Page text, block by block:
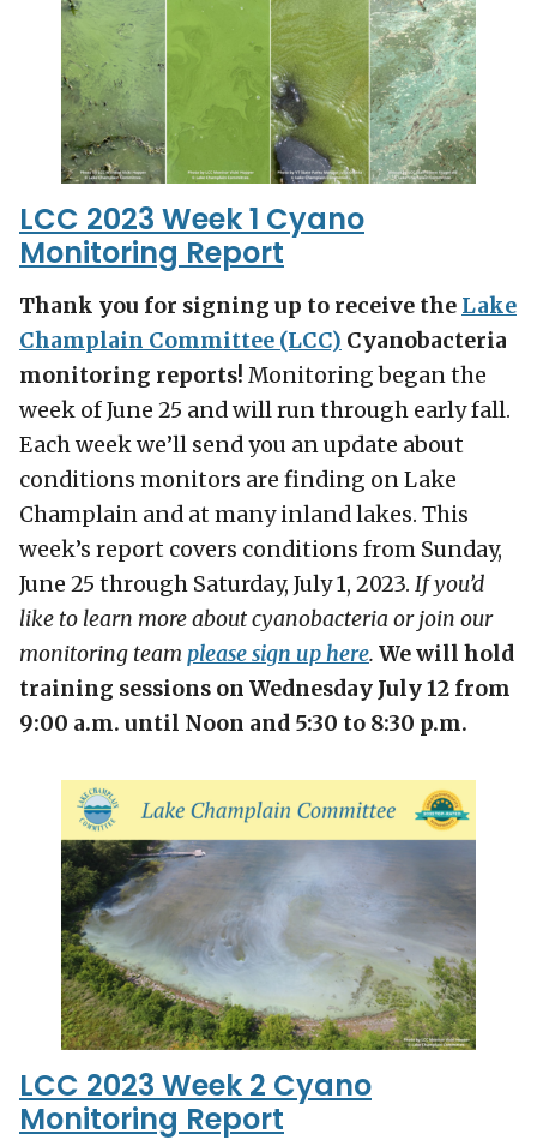
LCC 2023 Week 1 Cyano
Monitoring Report
Thank you for signing up to receive the Lake
Champlain Committee (LCC) Cyanobacteria
monitoring reports! Monitoring began the
week of June 25 and will run through early fall.
Each week we’ll send you an update about
conditions monitors are finding on Lake
Champlain and at many inland lakes. This
week’s report covers conditions from Sunday,
June 25 through Saturday, July 1, 2023. If you’d
like to learn more about cyanobacteria or join our
monitoring teamplease sign up here. We will hold
training sessions on Wednesday July 12 from
9:00 a.m. until Noon and 5:30 to 8:30 p.m.
LCC 2023 Week 2 Cyano
Monitoring Report